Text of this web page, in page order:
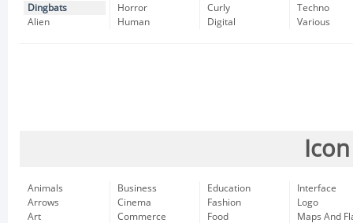
Dingbats
Alien
Horror
Human
Curly
Digital
Techno
Various
Animals
Arrows
Art
Business
Cinema
Commerce
Education
Fashion
Food
Interface
Logo
Maps And